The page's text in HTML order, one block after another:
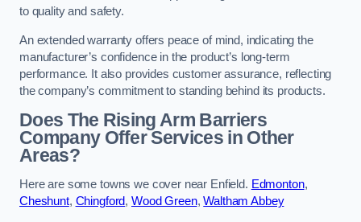
to quality and safety.
An extended warranty offers peace of mind, indicating the
manufacturer’s confidence in the product’s long-term
performance. It also provides customer assurance, reflecting
the company’s commitment to standing behind its products.
Does The Rising Arm Barriers
Company Offer Services in Other
Areas?
Here are some towns we cover near Enfield. Edmonton,
Cheshunt, Chingford, Wood Green,Waltham Abbey